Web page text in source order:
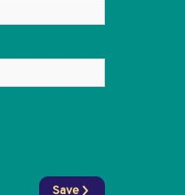
Save